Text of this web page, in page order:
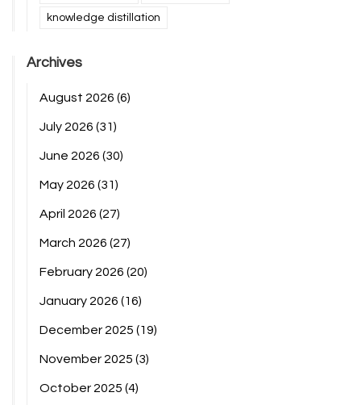
knowledge distillation
Archives
August 2026 (6)
July 2026 (31)
June 2026 (30)
May 2026 (31)
April 2026 (27)
March 2026 (27)
February 2026 (20)
January 2026 (16)
December 2025 (19)
November 2025 (3)
October 2025 (4)